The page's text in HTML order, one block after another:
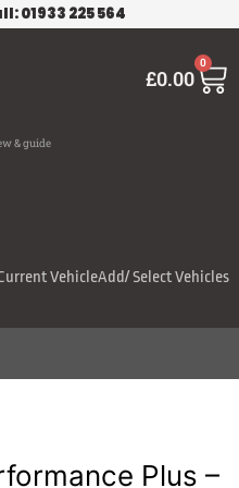
01933 225 564
& guide
£0.00
0
Cart
VehicleAdd/ Select Vehicles
Plus –